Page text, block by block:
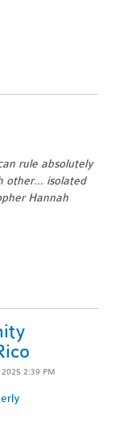
rule absolutely
other… isolated
Hannah
2025 2:39 PM